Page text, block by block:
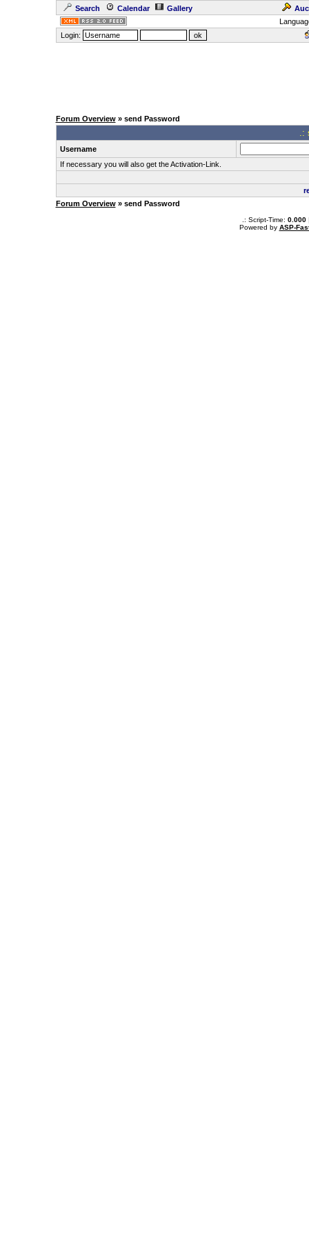
Search Calendar Gallery
Login:
Forum Overview» send Password
.:
Username
If necessary you will also get the Activation-Link.
Forum Overview» send Password
.: Script-Time: 0.000
Powered by ASP-